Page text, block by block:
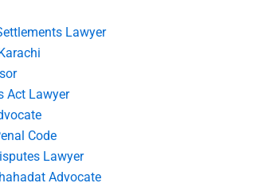
Lawyer
Act Lawyer
Code
Lawyer
Advocate